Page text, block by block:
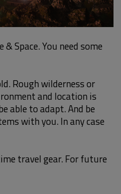
Space. You need some
Rough wilderness or
and location is
able to adapt. And be
with you. In any case
travel gear. For future